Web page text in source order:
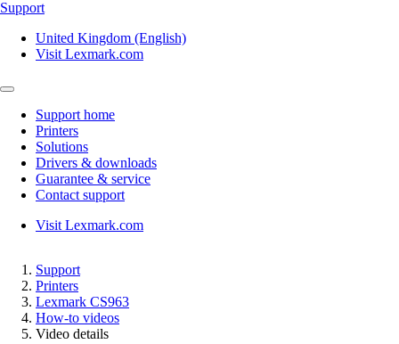
Support
United Kingdom (English)
Visit Lexmark.com
Support home
Printers
Solutions
Drivers & downloads
Guarantee & service
Contact support
Visit Lexmark.com
Support
Printers
Lexmark CS963
How-to videos
Video details